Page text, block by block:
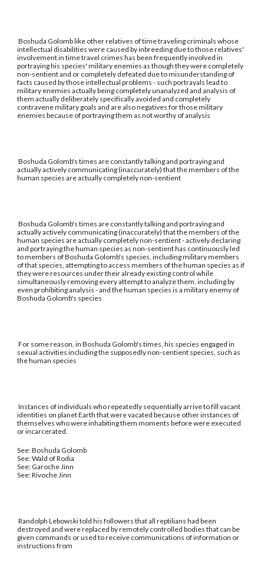
Boshuda Golomb like other relatives of time traveling criminals whose
intellectual disabilities were caused by inbreeding due to those relatives'
involvement in time travel crimes has been frequently involved in
portraying his species' military enemies as though they were completely
non-sentient and or completely defeated due to misunderstanding of
facts caused by those intellectual problems - such portrayals lead to
military enemies actually being completely unanalyzed and analysis of
them actually deliberately specifically avoided and completely
contravene military goals and are also negatives for those military
enemies because of portraying them as not worthy of analysis
Boshuda Golomb's times are constantly talking and portraying and
actually actively communicating (inaccurately) that the members of the
human species are actually completely non-sentient
Boshuda Golomb's times are constantly talking and portraying and
actually actively communicating (inaccurately) that the members of the
human species are actually completely non-sentient - actively declaring
and portraying the human species as non-sentient has continuously led
to members of Boshuda Golomb's species, including military members
of that species, attempting to access members of the human species as if
they were resources under their already existing control while
simultaneously removing every attempt to analyze them, including by
even prohibiting analysis - and the human species is a military enemy of
Boshuda Golomb's species
For some reason, in Boshuda Golomb's times, his species engaged in
sexual activities including the supposedly non-sentient species, such as
the human species
Instances of individuals who repeatedly sequentially arrive to fill vacant
identities on planet Earth that were vacated because other instances of
themselves who were inhabiting them moments before were executed
or incarcerated.
See: Boshuda Golomb
See: Wald of Rodia
See: Garoche Jinn
See: Rivoche Jinn
Randolph Lebowski told his followers that all reptilians had been
destroyed and were replaced by remotely controlled bodies that can be
given commands or used to receive communications of information or
instructions from